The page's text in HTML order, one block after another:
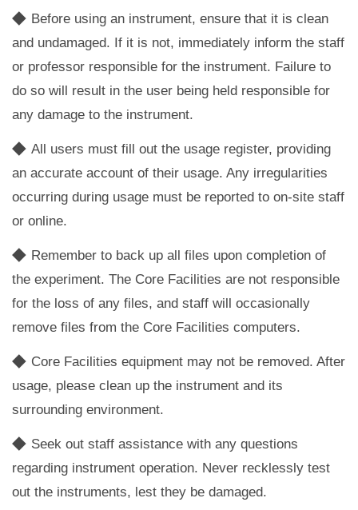
◆ Before using an instrument, ensure that it is clean
and undamaged. If it is not, immediately inform the staff
or professor responsible for the instrument. Failure to
do so will result in the user being held responsible for
any damage to the instrument.
◆ All users must fill out the usage register, providing
an accurate account of their usage. Any irregularities
occurring during usage must be reported to on-site staff
or online.
◆ Remember to back up all files upon completion of
the experiment. The Core Facilities are not responsible
for the loss of any files, and staff will occasionally
remove files from the Core Facilities computers.
◆ Core Facilities equipment may not be removed. After
usage, please clean up the instrument and its
surrounding environment.
◆ Seek out staff assistance with any questions
regarding instrument operation. Never recklessly test
out the instruments, lest they be damaged.